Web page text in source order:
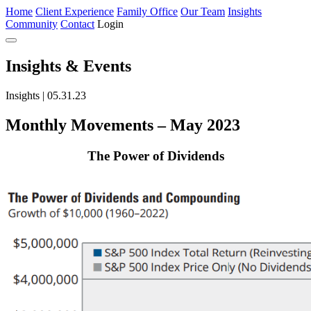
Home Client Experience Family Office Our Team Insights
Community Contact Login
Insights & Events
Insights | 05.31.23
Monthly Movements – May 2023
The Power of Dividends